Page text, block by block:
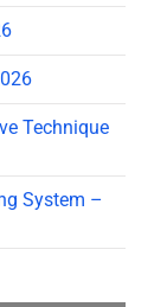
Technique
System –